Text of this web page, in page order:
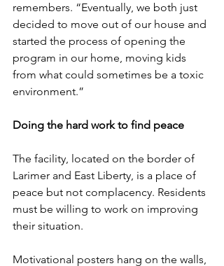
remembers. “Eventually, we both just
decided to move out of our house and
started the process of opening the
program in our home, moving kids
from what could sometimes be a toxic
environment.”
Doing the hard work to find peace
The facility, located on the border of
Larimer and East Liberty, is a place of
peace but not complacency. Residents
must be willing to work on improving
their situation.
Motivational posters hang on the walls,